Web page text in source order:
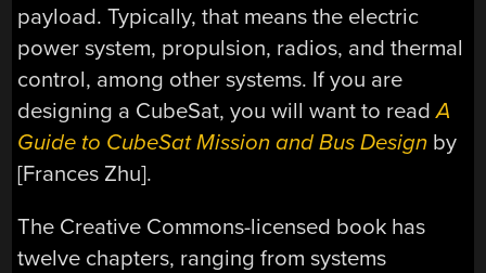
payload. Typically, that means the electric
power system, propulsion, radios, and thermal
control, among other systems. If you are
designing a CubeSat, you will want to readA
Guide to CubeSat Mission and Bus Design by
[Frances Zhu].
The Creative Commons-licensed book has
twelve chapters, ranging from systems